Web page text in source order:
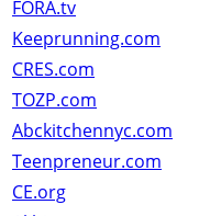
FORA.tv
Keeprunning.com
CRES.com
TOZP.com
Abckitchennyc.com
Teenpreneur.com
CE.org